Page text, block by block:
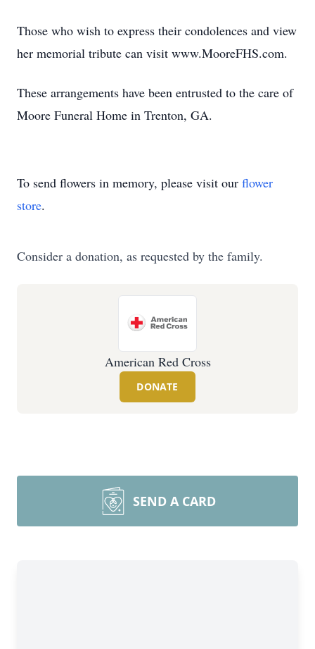
Those who wish to express their condolences and view
her memorial tribute can visit www.MooreFHS.com.
These arrangements have been entrusted to the care of
Moore Funeral Home in Trenton, GA.
To send flowers in memory, please visit our flower
store.
Consider a donation, as requested by the family.
American Red Cross
DONATE
SEND A CARD